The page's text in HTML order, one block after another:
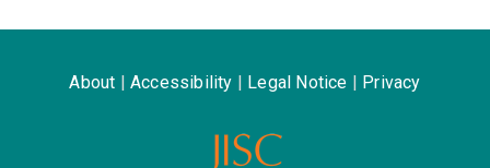
About Accessibility Legal Notice Privacy